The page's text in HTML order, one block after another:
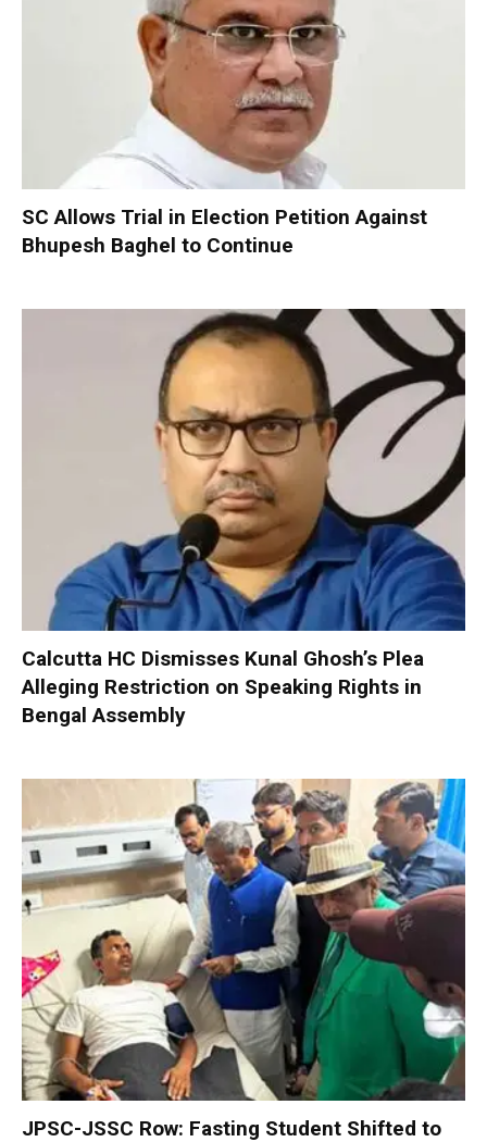
SC Allows Trial in Election Petition Against
Bhupesh Baghel to Continue
Calcutta HC Dismisses Kunal Ghosh’s Plea
Alleging Restriction on Speaking Rights in
Bengal Assembly
JPSC-JSSC Row: Fasting Student Shifted to